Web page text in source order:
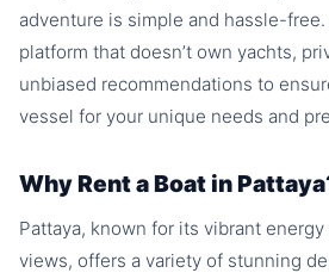
adventure is simple and hassle-
platform that doesn’t own yachts,
unbiased recommendations to
vessel for your unique needs and
Why Rent a Boat in
Pattaya, known for its vibrant
views, offers a variety of stunning